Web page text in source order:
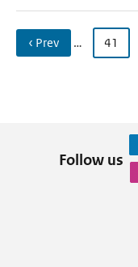
‹ Prev … 41
Follow us